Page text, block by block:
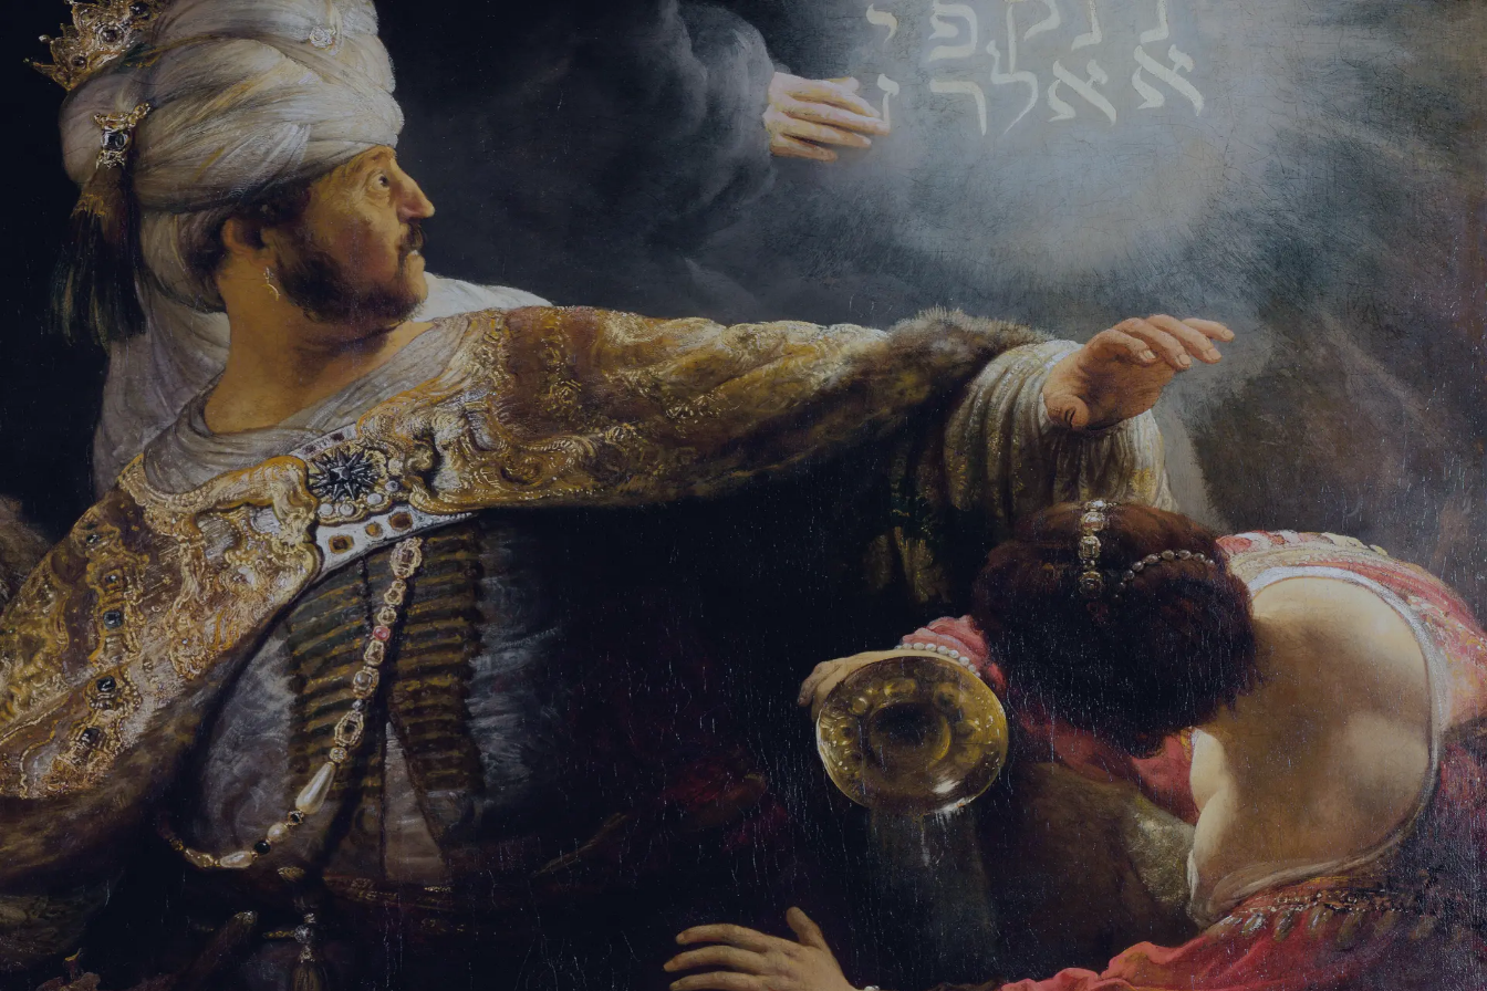
Tikvah IdeasAll-Access
Create your account
First Name
Last Name
Email Address
Password
Create your account
Already have an account? Sign In